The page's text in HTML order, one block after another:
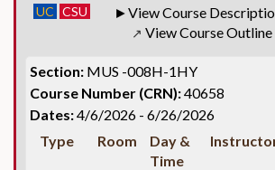
UC CSU View Course
↗ View Course Outline
Section: MUS -008H-1HY
Course Number (CRN):40658
Dates:4/6/2026 - 6/26/2026
Type Room
Day &
Time